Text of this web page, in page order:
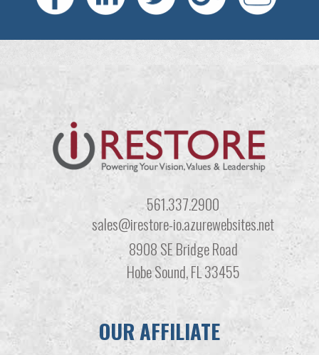
561.337.2900
sales@irestore-io.azurewebsites.net
8908 SE Bridge Road
Hobe Sound, FL 33455
OUR AFFILIATE